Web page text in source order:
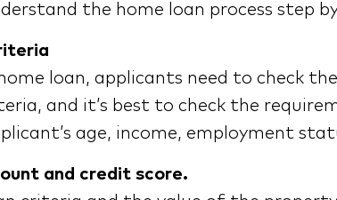
the home loan process step
loan, applicants need to check
and it’s best to check the
age, income, employment
and credit score.